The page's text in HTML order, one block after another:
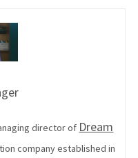
director of Dream
company established in